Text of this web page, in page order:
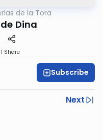
de la Tora
de Dina
Share
Subscribe
Next